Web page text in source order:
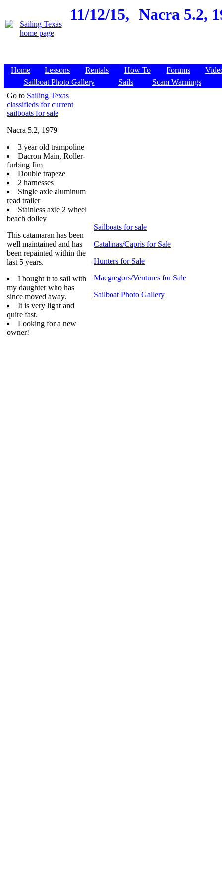
11/12/15, Nacra 5.2,
Home Lessons Rentals How To Forums
Sailboat Photo Gallery
Sails
Scam Warnings
Go to Sailing Texas
classifieds for current
sailboats for sale
Nacra 5.2, 1979
3 year old trampoline
Dacron Main, Roller-
furbing Jim
Double trapeze
2 harnesses
Single axle aluminum
read trailer
Stainless axle 2 wheel
beach dolley
This catamaran has been
well maintained and has
been repainted within the
last 5 years.
I bought it to sail with
my daughter who has
since moved away.
It is very light and
quire fast.
Looking for a new
owner!
Sailboats for sale
Catalinas/Capris for Sale
Hunters for Sale
Macgregors/Ventures for Sale
Sailboat Photo Gallery